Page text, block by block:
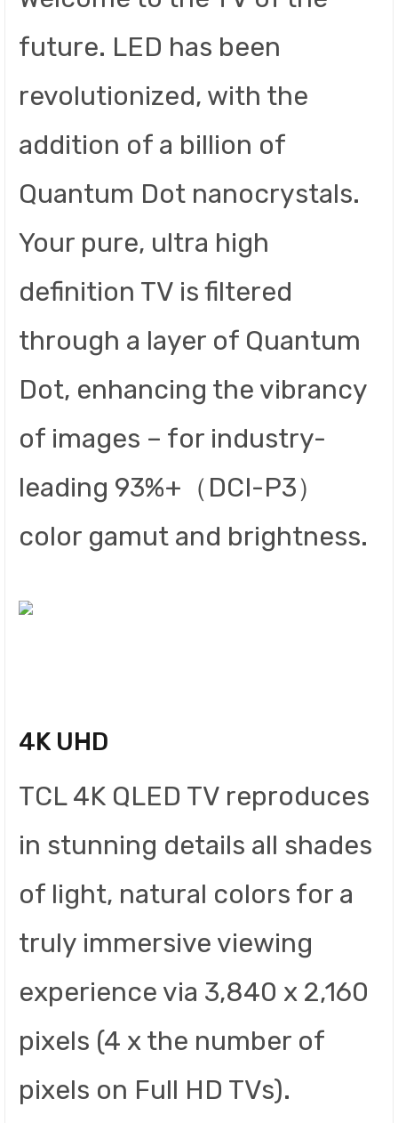
future. LED has been
revolutionized, with the
addition of a billion of
Quantum Dot nanocrystals.
Your pure, ultra high
definition TV is filtered
through a layer of Quantum
Dot, enhancing the vibrancy
of images – for industry-
leading 93%+（DCI-P3）
color gamut and brightness.
4K UHD
TCL 4K QLED TV reproduces
in stunning details all shades
of light, natural colors for a
truly immersive viewing
experience via 3,840 x 2,160
pixels (4 x the number of
pixels on Full HD TVs).